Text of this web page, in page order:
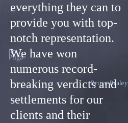
everything they can to
provide you with top-
notch representation.
We have won
numerous record-
breaking verdicts and
settlements for our
clients and their
Jim
Puga
Bruce Braley